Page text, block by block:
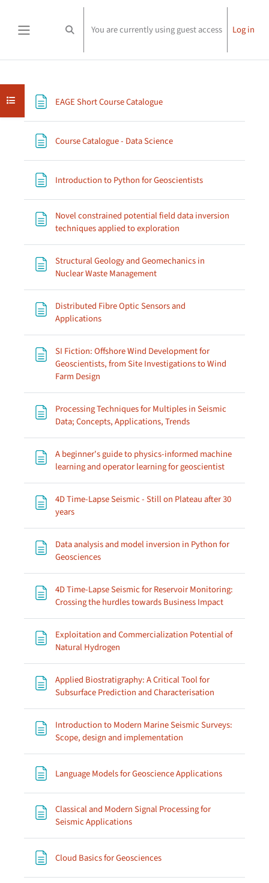
Toggle search input
You are currently using guest access Log in
Open course index
Section outline
EAGE Short Course CataloguePage
Course Catalogue - Data SciencePage
Introduction to Python for GeoscientistsPage
Novel constrained potential field data inversion
techniques applied to exploration
Structural Geology and Geomechanics in
Nuclear Waste ManagementPage
Distributed Fibre Optic Sensors and
ApplicationsPage
SI Fiction: Offshore Wind Development for
Geoscientists, from Site Investigations to Wind
Farm Design
Processing Techniques for Multiples in Seismic
Data; Concepts, Applications, TrendsPage
A beginner's guide to physics-informed machine
learning and operator learning for geoscientistPage
4D Time-Lapse Seismic - Still on Plateau after 30
yearsPage
Data analysis and model inversion in Python for
GeosciencesPage
4D Time-Lapse Seismic for Reservoir Monitoring:
Crossing the hurdles towards Business ImpactPage
Exploitation and Commercialization Potential of
Natural Hydrogen
Applied Biostratigraphy: A Critical Tool for
Subsurface Prediction and Characterisation
Introduction to Modern Marine Seismic Surveys:
Scope, design and implementation
Language Models for Geoscience ApplicationsPage
Classical and Modern Signal Processing for
Seismic ApplicationsPage
Cloud Basics for GeosciencesPage